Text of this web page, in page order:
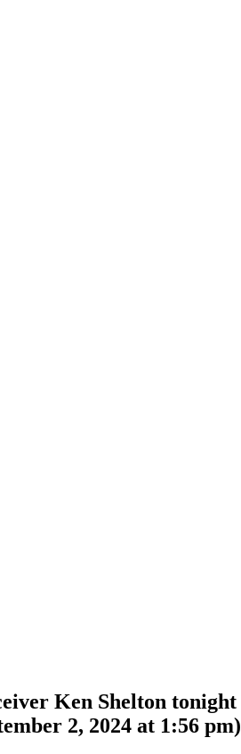
Ken Shelton tonight
2, 2024 at 1:56 pm)